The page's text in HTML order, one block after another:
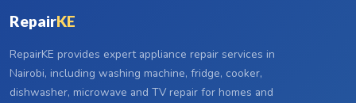
RepairKE
RepairKE provides expert appliance repair services in
Nairobi, including washing machine, fridge, cooker,
dishwasher, microwave and TV repair for homes and